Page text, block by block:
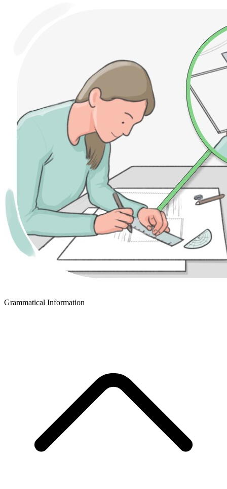
Grammatical Information